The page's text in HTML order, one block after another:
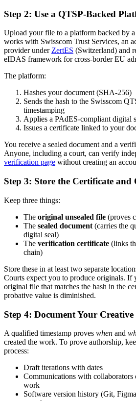
Step 2: Use a QTSP-Backed
Upload your file to a platform backed by
works with Swisscom Trust Services, an
provider underZertES (Switzerland) and
eIDAS framework for cross-border EU
The platform:
Hashes your document (SHA-256)
Sends the hash to the Swisscom
timestamping
Applies a PAdES-compliant digital
Issues a certificate linked to your
You receive a sealed document and a
Anyone, including a court, can verify
verification page without creating an
Step 3: Store the Certificate and
Keep three things:
The original unsealed file (proves
The sealed document (carries the
digital seal)
The verification certificate (links
chain)
Store these in at least two separate
Courts expect you to produce originals. If
original file that matches the hash in the
probative value is diminished.
Step 4: Document Your Creative
A qualified timestamp proves when and
created the work. To prove authorship,
process:
Draft iterations with dates
Communications with collaborators
work
Software version history (Git,